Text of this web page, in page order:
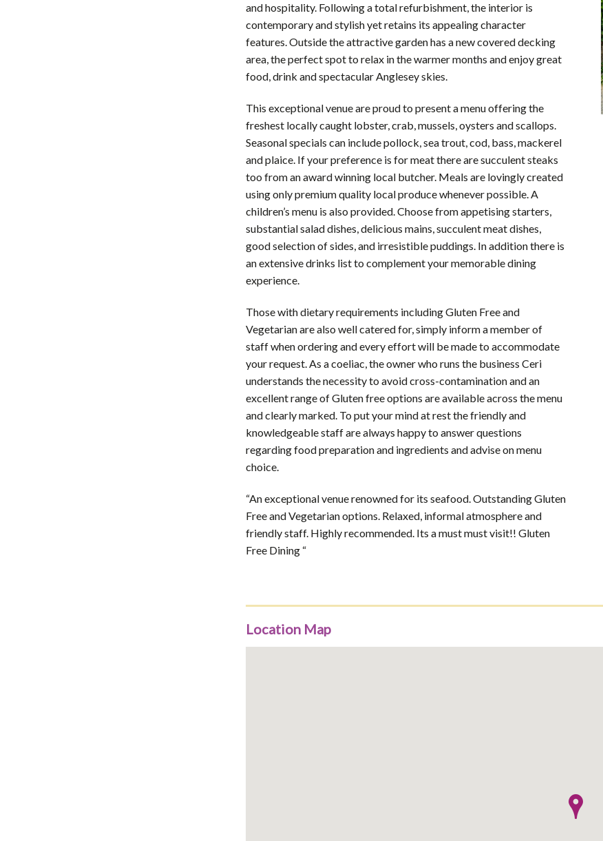
and hospitality. Following a total refurbishment, the interior is
contemporary and stylish yet retains its appealing character
features. Outside the attractive garden has a new covered decking
area, the perfect spot to relax in the warmer months and enjoy great
food, drink and spectacular Anglesey skies.
This exceptional venue are proud to present a menu offering the
freshest locally caught lobster, crab, mussels, oysters and scallops.
Seasonal specials can include pollock, sea trout, cod, bass, mackerel
and plaice. If your preference is for meat there are succulent steaks
too from an award winning local butcher. Meals are lovingly created
using only premium quality local produce whenever possible. A
children’s menu is also provided. Choose from appetising starters,
substantial salad dishes, delicious mains, succulent meat dishes,
good selection of sides, and irresistible puddings. In addition there is
an extensive drinks list to complement your memorable dining
experience.
Those with dietary requirements including Gluten Free and
Vegetarian are also well catered for, simply inform a member of
staff when ordering and every effort will be made to accommodate
your request. As a coeliac, the owner who runs the business Ceri
understands the necessity to avoid cross-contamination and an
excellent range of Gluten free options are available across the menu
and clearly marked. To put your mind at rest the friendly and
knowledgeable staff are always happy to answer questions
regarding food preparation and ingredients and advise on menu
choice.
“An exceptional venue renowned for its seafood. Outstanding Gluten
Free and Vegetarian options. Relaxed, informal atmosphere and
friendly staff. Highly recommended. Its a must must visit!! Gluten
Free Dining “
Location Map